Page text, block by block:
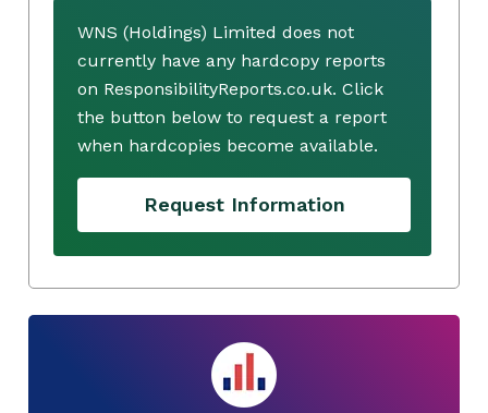
WNS (Holdings) Limited does not
currently have any hardcopy reports
on ResponsibilityReports.co.uk. Click
the button below to request a report
when hardcopies become available.
Request Information